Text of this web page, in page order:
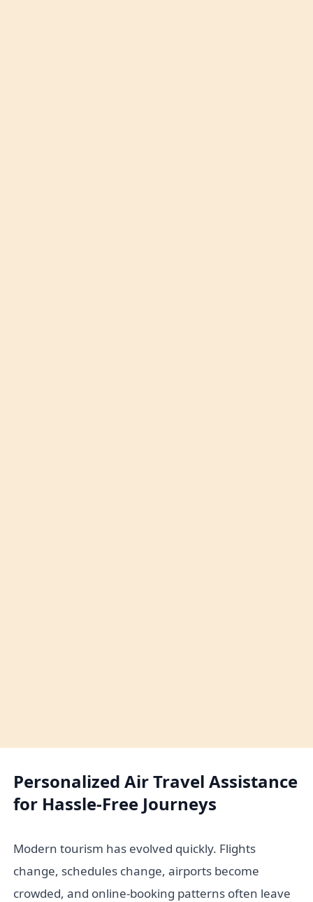
Personalized Air Travel Assistance
for Hassle-Free Journeys
Modern tourism has evolved quickly. Flights
change, schedules change, airports become
crowded, and online-booking patterns often leave